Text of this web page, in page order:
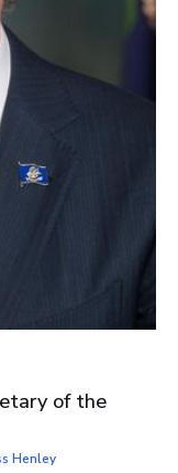
of the
Henley